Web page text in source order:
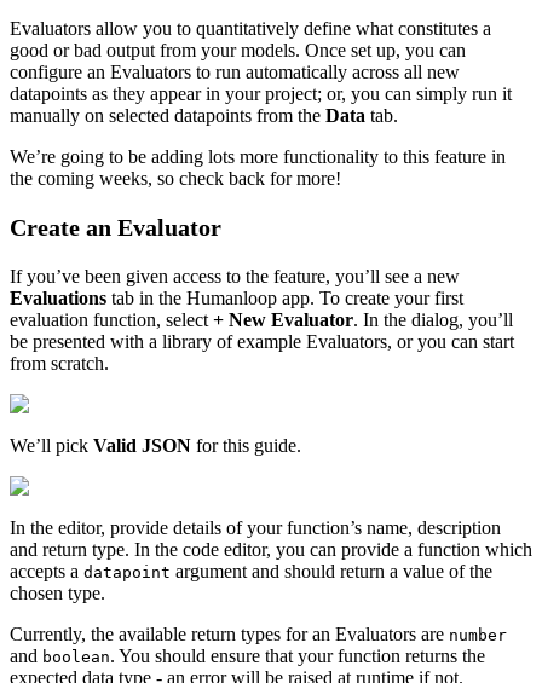
Evaluators allow you to quantitatively define what constitutes a
good or bad output from your models. Once set up, you can
configure an Evaluators to run automatically across all new
datapoints as they appear in your project; or, you can simply run it
manually on selected datapoints from the Data tab.
We’re going to be adding lots more functionality to this feature in
the coming weeks, so check back for more!
Create an Evaluator
If you’ve been given access to the feature, you’ll see a new
Evaluations tab in the Humanloop app. To create your first
evaluation function, select + New Evaluator. In the dialog, you’ll
be presented with a library of example Evaluators, or you can start
from scratch.
We’ll pick Valid JSON for this guide.
In the editor, provide details of your function’s name, description
and return type. In the code editor, you can provide a function which
accepts a datapoint argument and should return a value of the
chosen type.
Currently, the available return types for an Evaluators are number
and boolean. You should ensure that your function returns the
expected data type - an error will be raised at runtime if not.